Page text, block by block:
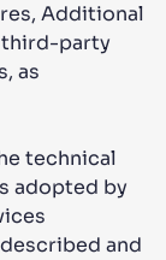
Additional
third-party
as
technical
adopted by
and